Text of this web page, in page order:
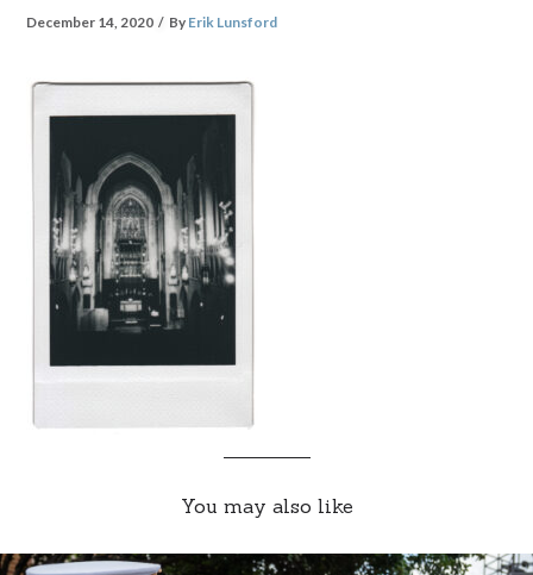
December 14, 2020 By Erik Lunsford
You may also like